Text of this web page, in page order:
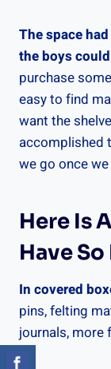
The space
the boys
purchase
easy to find
want the
accomplished
we go once
Here Is
Have So
In covered
pins, felting
journals, more